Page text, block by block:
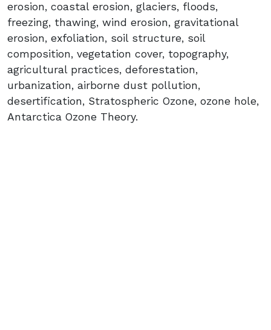
erosion, coastal erosion, glaciers, floods,
freezing, thawing, wind erosion, gravitational
erosion, exfoliation, soil structure, soil
composition, vegetation cover, topography,
agricultural practices, deforestation,
urbanization, airborne dust pollution,
desertification, Stratospheric Ozone, ozone hole,
Antarctica Ozone Theory.